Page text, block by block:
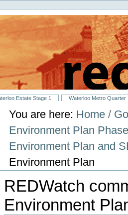
Estate Stage 1 Waterloo Metro Quarter
You are here: Home /
Environment Plan
Environment Plan and
Environment Plan
REDWatch
Environment